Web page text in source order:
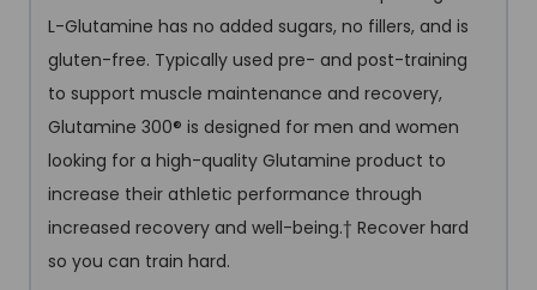
L-Glutamine has no added sugars, no fillers, and is
gluten-free. Typically used pre- and post-training
to support muscle maintenance and recovery,
Glutamine 300® is designed for men and women
looking for a high-quality Glutamine product to
increase their athletic performance through
increased recovery and well-being.† Recover hard
so you can train hard.